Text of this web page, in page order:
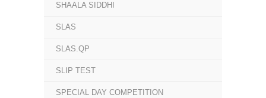
SHAALA SIDDHI
SLAS
SLAS.QP
SLIP TEST
SPECIAL DAY COMPETITION